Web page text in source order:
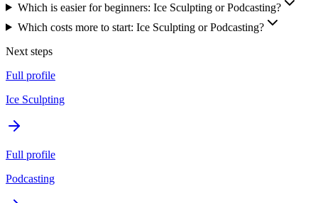
Which is easier for beginners: Ice Sculpting or Podcasting?
Which costs more to start: Ice Sculpting or Podcasting?
Next steps
Full profile
Ice Sculpting
Full profile
Podcasting